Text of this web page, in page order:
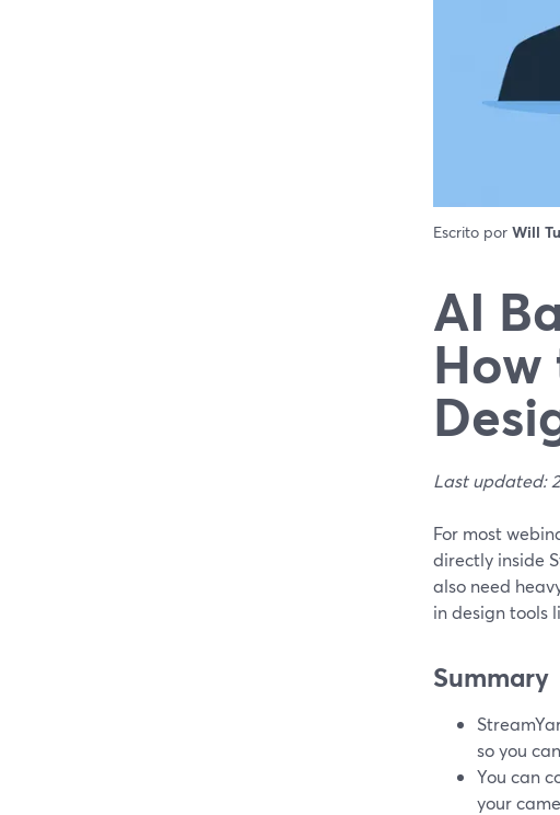
Escrito por Will
AI
Last updated:
For most
directly inside
also need
in design tools
Summary
so you
You can
your